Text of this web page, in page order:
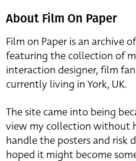
About Film On Paper
Film on Paper is an archive
featuring the collection of
interaction designer, film
currently living in York, UK.
The site came into being
view my collection without
handle the posters and risk
hoped it might become